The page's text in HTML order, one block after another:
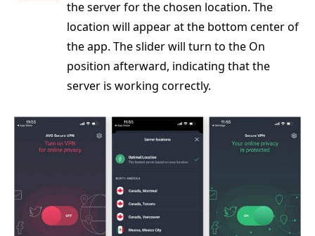
the server for the chosen location. The
location will appear at the bottom center of
the app. The slider will turn to the On
position afterward, indicating that the
server is working correctly.